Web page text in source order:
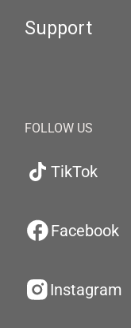
Support
FOLLOW US
TikTok
Facebook
Instagram